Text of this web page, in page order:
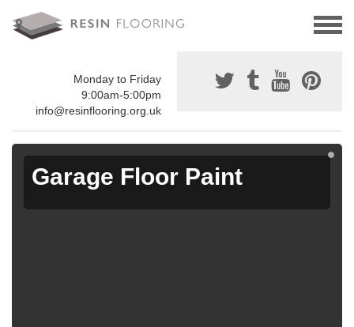
Monday to Friday
9:00am-5:00pm
info@resinflooring.org.uk
Garage Floor Paint